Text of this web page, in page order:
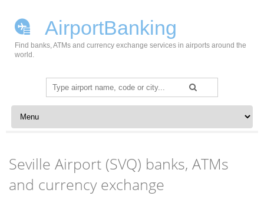
AirportBanking
Find banks, ATMs and currency exchange services in airports around the
world.
Search
for:
Skip to content
Seville Airport (SVQ) banks, ATMs
and currency exchange